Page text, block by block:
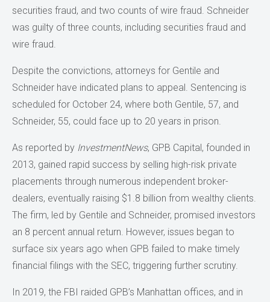
securities fraud, and two counts of wire fraud. Schneider
was guilty of three counts, including securities fraud and
wire fraud.
Despite the convictions, attorneys for Gentile and
Schneider have indicated plans to appeal. Sentencing is
scheduled for October 24, where both Gentile, 57, and
Schneider, 55, could face up to 20 years in prison.
As reported by InvestmentNews, GPB Capital, founded in
2013, gained rapid success by selling high-risk private
placements through numerous independent broker-
dealers, eventually raising $1.8 billion from wealthy clients.
The firm, led by Gentile and Schneider, promised investors
an 8 percent annual return. However, issues began to
surface six years ago when GPB failed to make timely
financial filings with the SEC, triggering further scrutiny.
In 2019, the FBI raided GPB’s Manhattan offices, and in